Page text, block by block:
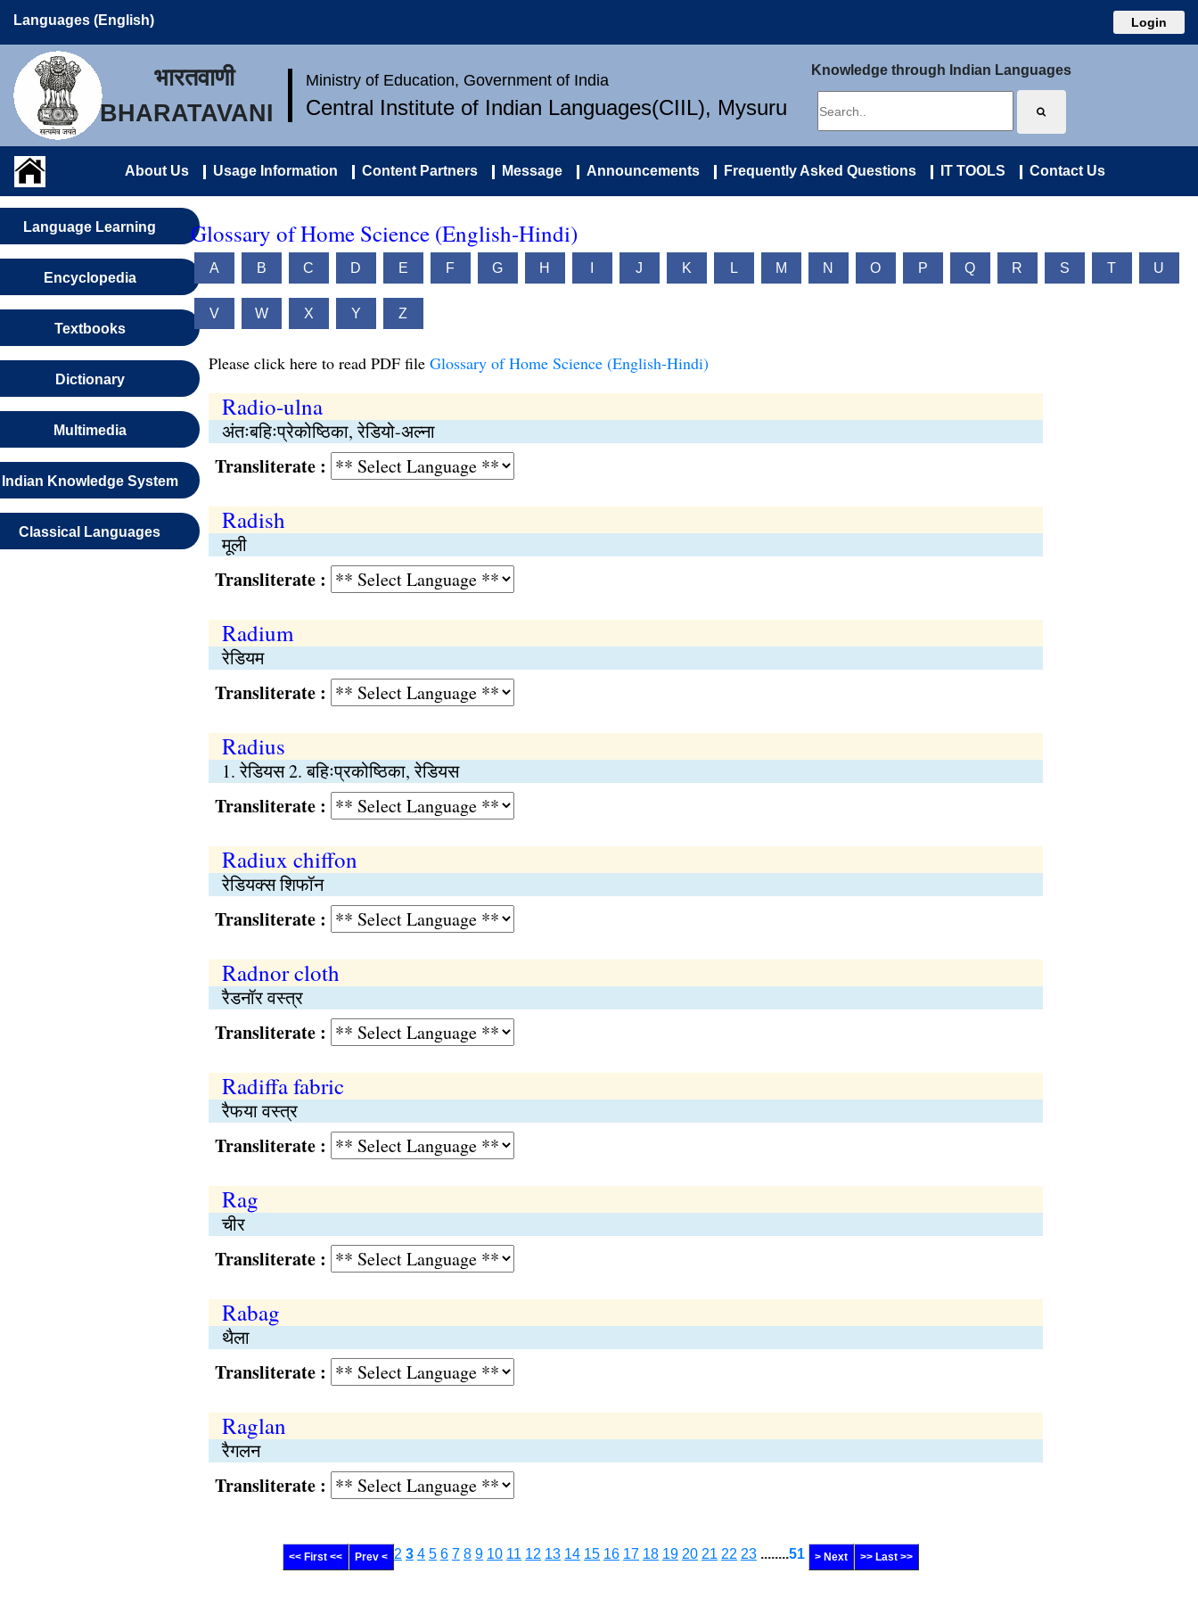
Languages (English) Login
भारतवाणी
BHARATAVANI
Ministry of Education, Government of India
Central Institute of Indian Languages(CIIL), Mysuru
Knowledge through Indian Languages
About Us Usage Information Content Partners Message Announcements Frequently Asked Questions IT TOOLS Contact Us
Language Learning
Encyclopedia
Textbooks
Dictionary
Multimedia
Indian Knowledge System
Classical Languages
Glossary of Home Science (English-Hindi)
A B C D E F G H J K L M N O P Q R S T U
V W X Y Z
Please click here to read PDF file Glossary of Home Science (English-Hindi)
Radio-ulna
अंतःबहिःप्रेकोष्ठिका, रेडियो-अल्ना
Transliterate :
Radish
मूली
Transliterate :
Radium
रेडियम
Transliterate :
Radius
1. रेडियस 2. बहिःप्रकोष्ठिका, रेडियस
Transliterate :
Radiux chiffon
रेडियक्स शिफॉन
Transliterate :
Radnor cloth
रैडनॉर वस्त्र
Transliterate :
Radiffa fabric
रैफया वस्त्र
Transliterate :
Rag
चीर
Transliterate :
Rabag
थैला
Transliterate :
Raglan
रैगलन
Transliterate :
<< First << Prev < 2 3 4 5 6 7 8 9 10 11 12 13 14 15 16 17 18 19 20 21 22 23 ........51 > Next >> Last >>